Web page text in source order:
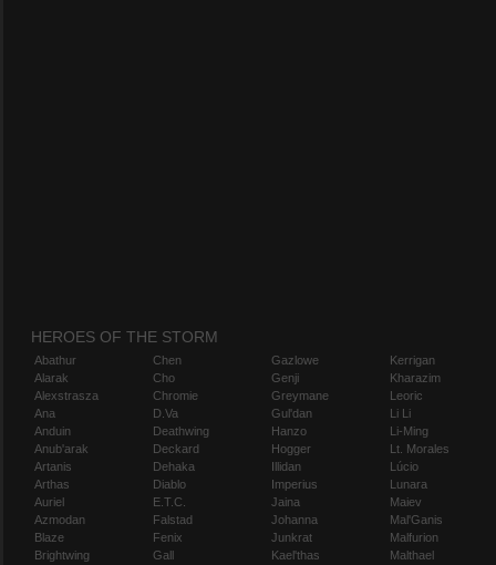
HEROES OF THE STORM
Abathur
Alarak
Alexstrasza
Ana
Anduin
Anub'arak
Artanis
Arthas
Auriel
Azmodan
Blaze
Brightwing
Chen
Cho
Chromie
D.Va
Deathwing
Deckard
Dehaka
Diablo
E.T.C.
Falstad
Fenix
Gall
Gazlowe
Genji
Greymane
Gul'dan
Hanzo
Hogger
Illidan
Imperius
Jaina
Johanna
Junkrat
Kael'thas
Kerrigan
Kharazim
Leoric
Li Li
Li-Ming
Lt. Morales
Lúcio
Lunara
Maiev
Mal'Ganis
Malfurion
Malthael